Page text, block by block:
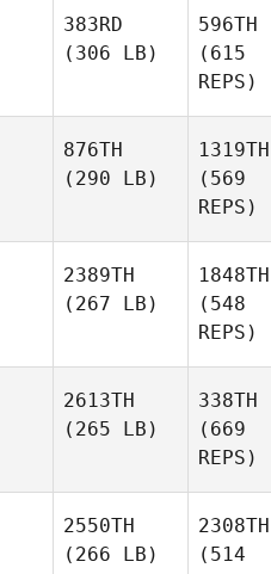
383RD
(306 LB)
596TH
(615
REPS)
876TH
(290 LB)
1319TH
(569
REPS)
2389TH
(267 LB)
1848TH
(548
REPS)
2613TH
(265 LB)
338TH
(669
REPS)
2550TH
(266 LB)
2308TH
(514